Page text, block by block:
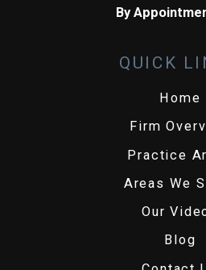
By
QUICK
Home
Firm
Practice
Areas We
Our
Blog